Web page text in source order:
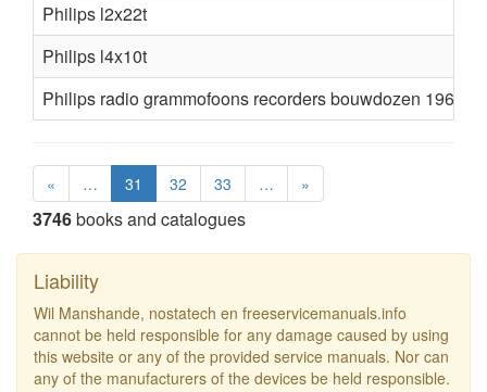
Philips l2x22t
Philips l4x10t
Philips radio grammofoons recorders bouwdozen 1962
« … 31 32 33 … »
3746books and catalogues
Liability
Wil Manshande, nostatech en freeservicemanuals.info
cannot be held responsible for any damage caused by using
this website or any of the provided service manuals. Nor can
any of the manufacturers of the devices be held responsible.